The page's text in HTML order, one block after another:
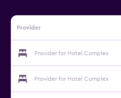
Provider
Provider for Hotel Complex
Provider for Hotel Complex